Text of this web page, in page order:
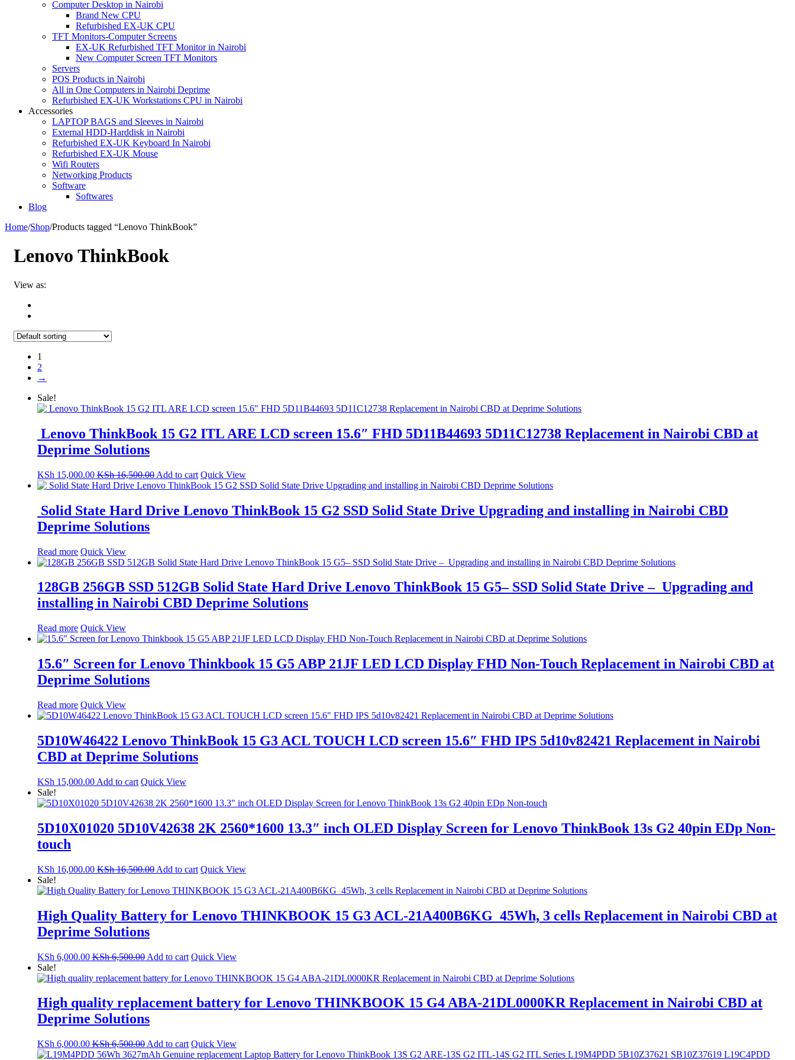
Computer Desktop in Nairobi
Brand New CPU
Refurbished EX-UK CPU
TFT Monitors-Computer Screens
EX-UK Refurbished TFT Monitor in Nairobi
New Computer Screen TFT Monitors
Servers
POS Products in Nairobi
All in One Computers in Nairobi Deprime
Refurbished EX-UK Workstations CPU in Nairobi
Accessories
LAPTOP BAGS and Sleeves in Nairobi
External HDD-Harddisk in Nairobi
Refurbished EX-UK Keyboard In Nairobi
Refurbished EX-UK Mouse
Wifi Routers
Networking Products
Software
Softwares
Blog
Home/Shop/Products tagged “Lenovo ThinkBook”
Lenovo ThinkBook
View as:
1
2
→
Sale!
Lenovo ThinkBook 15 G2 ITL ARE LCD screen 15.6″ FHD 5D11B44693 5D11C12738 Replacement in Nairobi CBD at
Deprime Solutions
KSh 15,000.00 KSh16,500.00 Add to cart Quick View
Solid State Hard Drive Lenovo ThinkBook 15 G2 SSD Solid State Drive Upgrading and installing in Nairobi CBD
Deprime Solutions
Read more Quick View
128GB 256GB SSD 512GB Solid State Hard Drive Lenovo ThinkBook 15 G5– SSD Solid State Drive – Upgrading and
installing in Nairobi CBD Deprime Solutions
Read more Quick View
15.6″ Screen for Lenovo Thinkbook 15 G5 ABP 21JF LED LCD Display FHD Non-Touch Replacement in Nairobi CBD at
Deprime Solutions
Read more Quick View
5D10W46422 Lenovo ThinkBook 15 G3 ACL TOUCH LCD screen 15.6″ FHD IPS 5d10v82421 Replacement in Nairobi
CBD at Deprime Solutions
KSh 15,000.00 Add to cart Quick View
Sale!
5D10X01020 5D10V42638 2K 2560*1600 13.3″ inch OLED Display Screen for Lenovo ThinkBook 13s G2 40pin EDp Non-
touch
KSh 16,000.00 KSh16,500.00 Add to cart Quick View
Sale!
High Quality Battery for Lenovo THINKBOOK 15 G3 ACL-21A400B6KG 45Wh, 3 cells Replacement in Nairobi CBD at
Deprime Solutions
KSh 6,000.00 KSh6,500.00 Add to cart Quick View
Sale!
High quality replacement battery for Lenovo THINKBOOK 15 G4 ABA-21DL0000KR Replacement in Nairobi CBD at
Deprime Solutions
KSh 6,000.00 KSh6,500.00 Add to cart Quick View